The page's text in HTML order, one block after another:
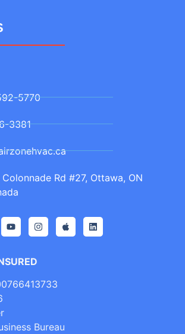
5770
3381
Colonnade Rd #27, Ottawa, ON
Bureau